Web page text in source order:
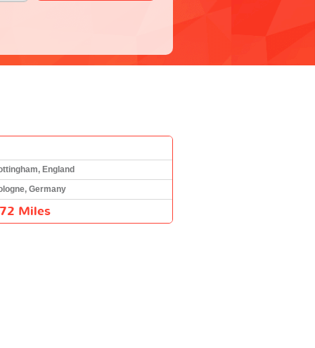
England
Germany
Miles